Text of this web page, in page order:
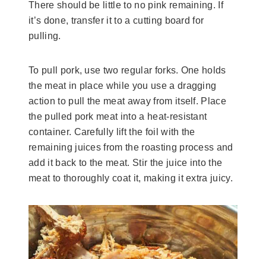
There should be little to no pink remaining. If
it’s done, transfer it to a cutting board for
pulling.
To pull pork, use two regular forks. One holds
the meat in place while you use a dragging
action to pull the meat away from itself. Place
the pulled pork meat into a heat-resistant
container. Carefully lift the foil with the
remaining juices from the roasting process and
add it back to the meat. Stir the juice into the
meat to thoroughly coat it, making it extra juicy.